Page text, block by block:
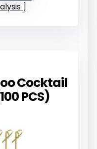
Cocktail
PCS)